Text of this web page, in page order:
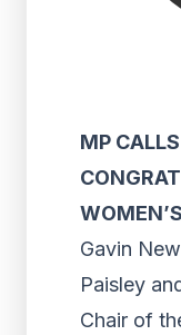
MP
Gavin
Paisley
Chair of